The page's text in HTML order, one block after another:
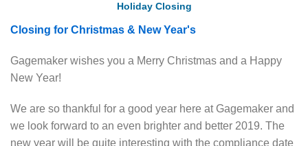
Holiday Closing
Closing for Christmas & New Year's
Gagemaker wishes you a Merry Christmas and a Happy
New Year!
We are so thankful for a good year here at Gagemaker and
we look forward to an even brighter and better 2019. The
new year will be quite interesting with the compliance date